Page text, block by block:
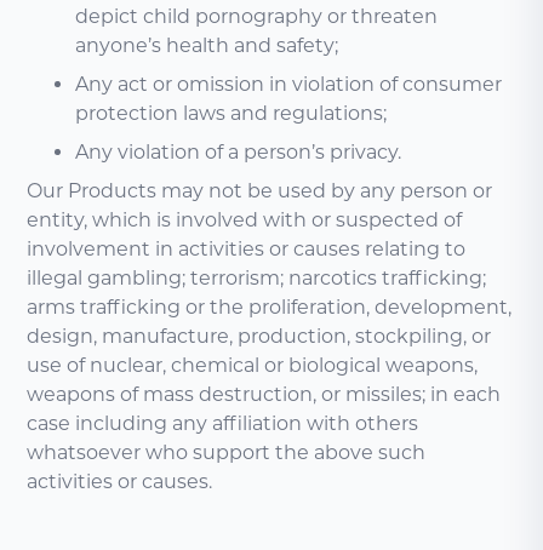
depict child pornography or threaten
anyone’s health and safety;
Any act or omission in violation of consumer
protection laws and regulations;
Any violation of a person’s privacy.
Our Products may not be used by any person or
entity, which is involved with or suspected of
involvement in activities or causes relating to
illegal gambling; terrorism; narcotics trafficking;
arms trafficking or the proliferation, development,
design, manufacture, production, stockpiling, or
use of nuclear, chemical or biological weapons,
weapons of mass destruction, or missiles; in each
case including any affiliation with others
whatsoever who support the above such
activities or causes.